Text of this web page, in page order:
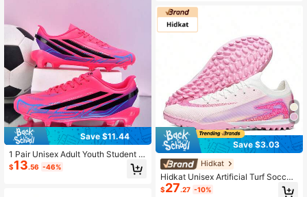
Save $11.44
1 Pair Unisex Adult Youth Student A
G/FG Long Stud Competition Traini
ng Soccer Shoes Low-Top Outdoor
$13.56 -46%
Save $3.03
Hidkat
Hidkat Unisex Artificial Turf Soccer
Shoes, Suitable For Artificial Grass
$27.27 -10%